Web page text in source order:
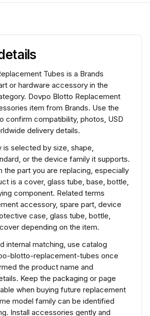
Tubes is a Brands
or hardware accessory in the
Dovpo Blotto Replacement
item from Brands. Use the
confirm compatibility, photos, USD
delivery details.
is selected by size, shape,
or the device family it supports.
the part you are replacing, especially
is a cover, glass tube, base, bottle,
component. Related terms
accessory, spare part, device
case, glass tube, bottle,
depending on the item.
internal matching, use catalog
blotto-replacement-tubes once
the product name and
Keep the packaging or page
when buying future replacement
model family can be identified
Install accessories gently and